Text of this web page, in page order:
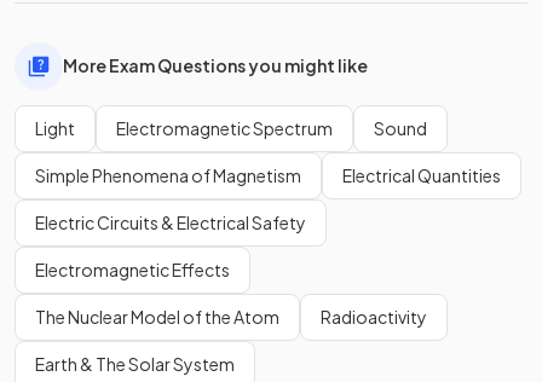
More Exam Questions you might like
Light Electromagnetic Spectrum Sound
Simple Phenomena of Magnetism Electrical Quantities
Electric Circuits & Electrical Safety
Electromagnetic Effects
The Nuclear Model of the Atom Radioactivity
Earth & The Solar System